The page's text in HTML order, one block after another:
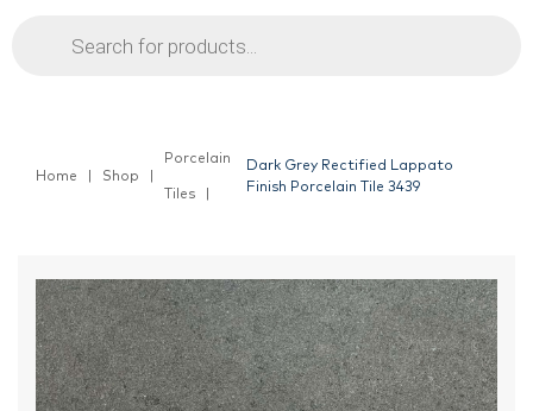
Products
search
Home Shop
Porcelain
Tiles
Dark Grey Rectified Lappato
Finish Porcelain Tile 3439